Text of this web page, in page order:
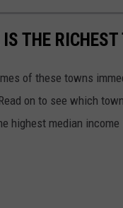
IS THE
of these towns
on to see which
highest median